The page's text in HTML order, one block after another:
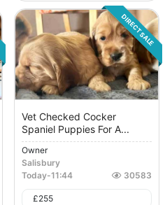
DIRECT SALE
Vet Checked Cocker
Spaniel Puppies For A...
Owner
Salisbury
Today-11:44 30583
£255